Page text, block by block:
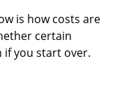
is how costs are
certain
if you start over.